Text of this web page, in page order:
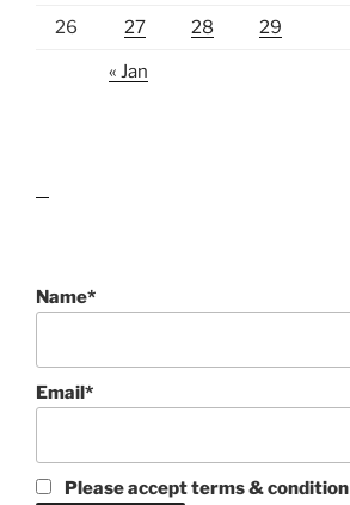
26 27 28 29
« Jan
Name*
Email*
Please accept terms & condition